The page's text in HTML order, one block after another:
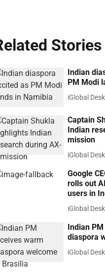
Stories
Indian
PM Modi
iGlobal Desk
Captain
Indian
mission
iGlobal Desk
Google
rolls out
users in
iGlobal Desk
Indian
diaspora
iGlobal Desk